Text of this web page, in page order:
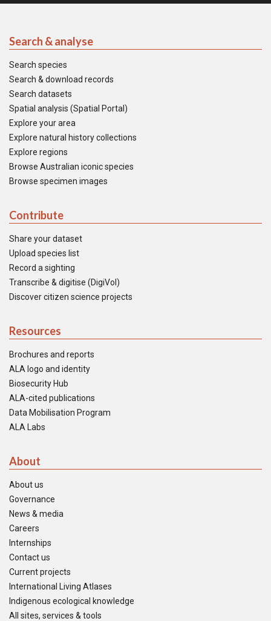
Search & analyse
Search species
Search & download records
Search datasets
Spatial analysis (Spatial Portal)
Explore your area
Explore natural history collections
Explore regions
Browse Australian iconic species
Browse specimen images
Contribute
Share your dataset
Upload species list
Record a sighting
Transcribe & digitise (DigiVol)
Discover citizen science projects
Resources
Brochures and reports
ALA logo and identity
Biosecurity Hub
ALA-cited publications
Data Mobilisation Program
ALA Labs
About
About us
Governance
News & media
Careers
Internships
Contact us
Current projects
International Living Atlases
Indigenous ecological knowledge
All sites, services & tools